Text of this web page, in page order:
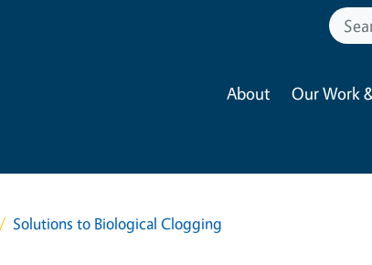
About Our Work
Solutions to Biological Clogging